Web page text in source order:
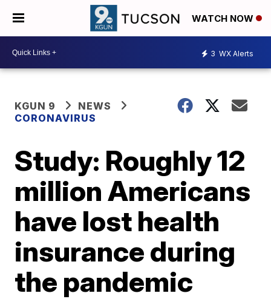
WATCH NOW
3 WX Alerts
KGUN 9
NEWS
CORONAVIRUS
Study: Roughly 12
million Americans
have lost health
insurance during
the pandemic